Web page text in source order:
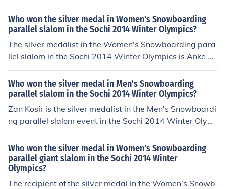
ka of Japan took the bronze.
Who won the silver medal in Women's Snowboarding
parallel slalom in the Sochi 2014 Winter Olympics?
The silver medalist in the Women's Snowboarding para
llel slalom in the Sochi 2014 Winter Olympics is Anke K
arstens.
Who won the silver medal in Men's Snowboarding
parallel slalom in the Sochi 2014 Winter Olympics?
Zan Kosir is the silver medalist in the Men's Snowboardi
ng parallel slalom event in the Sochi 2014 Winter Olym
pics.
Who won the silver medal in Women's Snowboarding
parallel giant slalom in the Sochi 2014 Winter
Olympics?
The recipient of the silver medal in the Women's Snowb